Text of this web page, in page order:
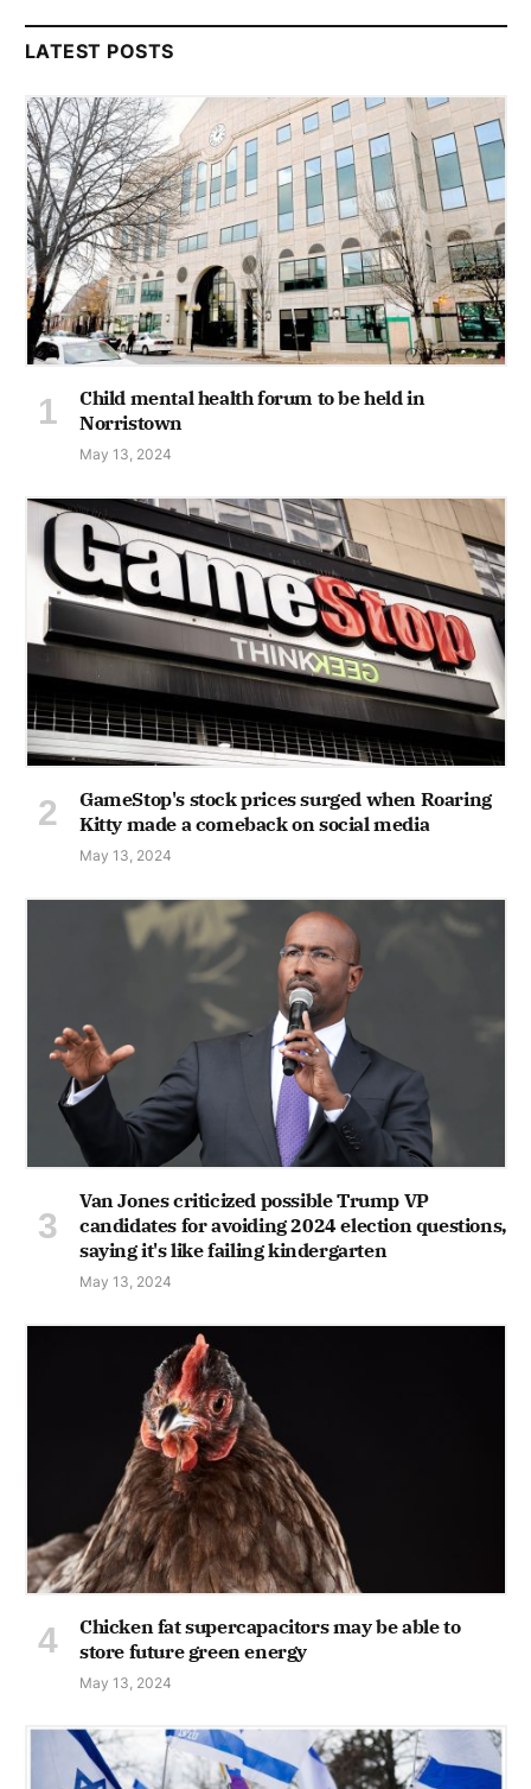
LATEST POSTS
Child mental health forum to be held in
Norristown
May 13, 2024
GameStop's stock prices surged when Roaring
Kitty made a comeback on social media
May 13, 2024
Van Jones criticized possible Trump VP
candidates for avoiding 2024 election questions,
saying it's like failing kindergarten
May 13, 2024
Chicken fat supercapacitors may be able to
store future green energy
May 13, 2024